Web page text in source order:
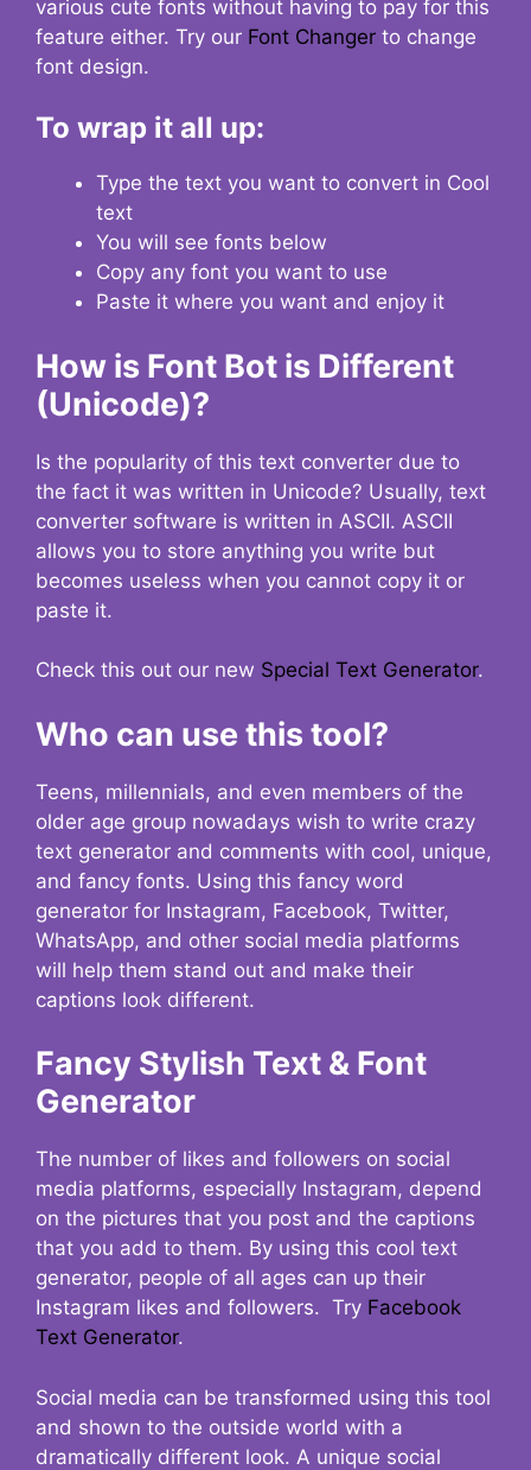
various cute fonts without having to pay for this
feature either. Try our Font Changer to change
font design.
To wrap it all up:
Type the text you want to convert in Cool
text
You will see fonts below
Copy any font you want to use
Paste it where you want and enjoy it
How is Font Bot is Different
(Unicode)?
Is the popularity of this text converter due to
the fact it was written in Unicode? Usually, text
converter software is written in ASCII. ASCII
allows you to store anything you write but
becomes useless when you cannot copy it or
paste it.
Check this out our new Special Text Generator.
Who can use this tool?
Teens, millennials, and even members of the
older age group nowadays wish to write crazy
text generator and comments with cool, unique,
and fancy fonts. Using this fancy word
generator for Instagram, Facebook, Twitter,
WhatsApp, and other social media platforms
will help them stand out and make their
captions look different.
Fancy Stylish Text & Font
Generator
The number of likes and followers on social
media platforms, especially Instagram, depend
on the pictures that you post and the captions
that you add to them. By using this cool text
generator, people of all ages can up their
Instagram likes and followers. Try Facebook
Text Generator.
Social media can be transformed using this tool
and shown to the outside world with a
dramatically different look. A unique social